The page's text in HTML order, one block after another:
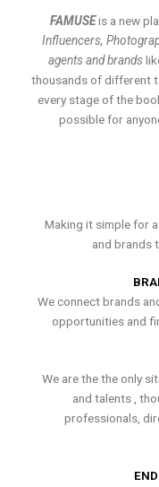
FAMUSEis a new
Influencers,
agents and brands
thousands of different
every stage of the
possible for
Making it simple for
and brands
We connect brands
opportunities and
We are the the only
and talents ,
professionals,